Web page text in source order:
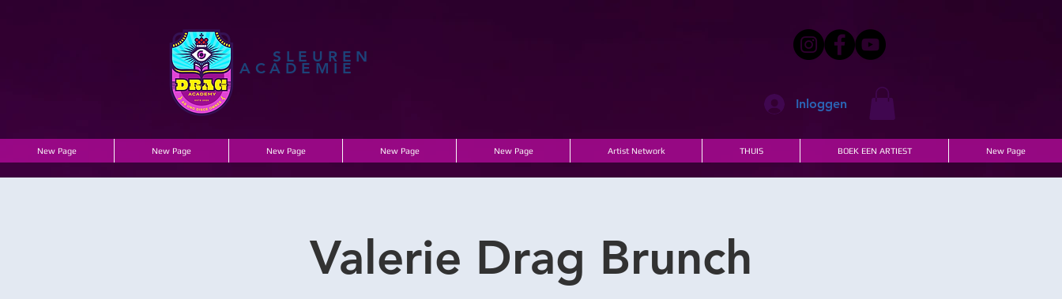
SLEUREN
ACADEMIE
Inloggen
New Page New Page New Page New Page New Page Artist Network THUIS BOEK EEN ARTIEST New Page
Valerie Drag Brunch